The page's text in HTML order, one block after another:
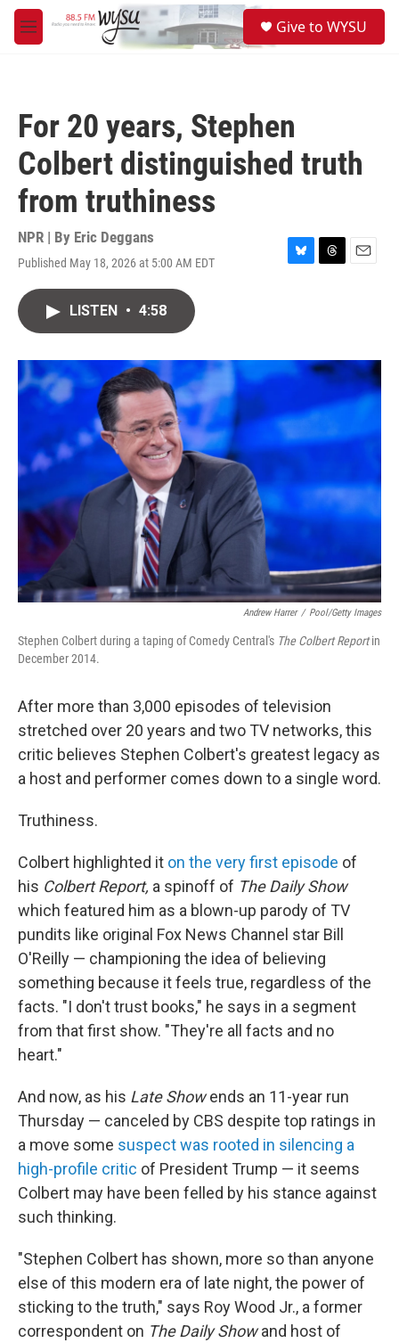
Skip to main content
M
e
Give to WYSU
For 20 years, Stephen
Colbert distinguished truth
from truthiness
NPR | By Eric Deggans
Published May 18, 2026 at 5:00 AM EDT
B
y
T
s
E
LISTEN • 4:58
Andrew Harrer / Pool/Getty Images
Stephen Colbert during a taping of Comedy Central's The Colbert Reportin
December 2014.
After more than 3,000 episodes of television
stretched over 20 years and two TV networks, this
critic believes Stephen Colbert's greatest legacy as
a host and performer comes down to a single word.
Truthiness.
Colbert highlighted it on the very first episode of
his Colbert Report, a spinoff of The Daily Show
which featured him as a blown-up parody of TV
pundits like original Fox News Channel star Bill
O'Reilly — championing the idea of believing
something because it feels true, regardless of the
facts. "I don't trust books," he says in a segment
from that first show. "They're all facts and no
heart."
And now, as his Late Showends an 11-year run
Thursday — canceled by CBS despite top ratings in
a move some suspect was rooted in silencing a
high-profile critic of President Trump — it seems
Colbert may have been felled by his stance against
such thinking.
"Stephen Colbert has shown, more so than anyone
else of this modern era of late night, the power of
sticking to the truth," says Roy Wood Jr., a former
correspondent on The Daily Showand host of